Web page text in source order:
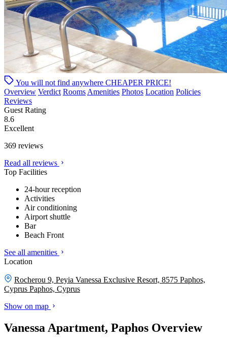
You will not find anywhere CHEAPER PRICE!
Overview Verdict Rooms Amenities Photos Location Policies
Reviews
Guest Rating
8.6
Excellent
369 reviews
Read all reviews
Top Facilities
24-hour reception
Activities
Air conditioning
Airport shuttle
Bar
Beach Front
See all amenities
Location
Rocherou 9, Peyia Vanessa Exclusive Resort, 8575 Paphos,
Cyprus Paphos, Cyprus
Show on map
Vanessa Apartment, Paphos Overview